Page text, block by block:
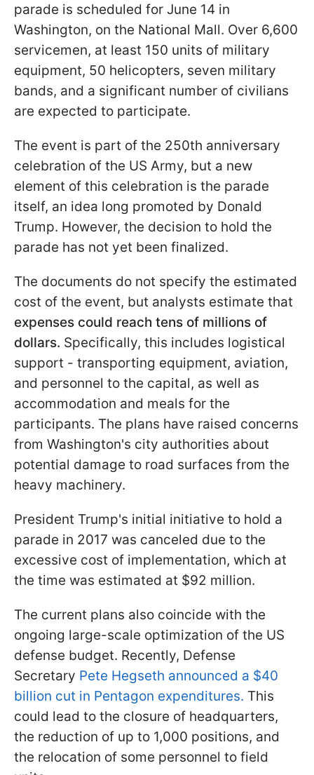
parade is scheduled for June 14 in
Washington, on the National Mall. Over 6,600
servicemen, at least 150 units of military
equipment, 50 helicopters, seven military
bands, and a significant number of civilians
are expected to participate.
The event is part of the 250th anniversary
celebration of the US Army, but a new
element of this celebration is the parade
itself, an idea long promoted by Donald
Trump. However, the decision to hold the
parade has not yet been finalized.
The documents do not specify the estimated
cost of the event, but analysts estimate that
expenses could reach tens of millions of
dollars. Specifically, this includes logistical
support - transporting equipment, aviation,
and personnel to the capital, as well as
accommodation and meals for the
participants. The plans have raised concerns
from Washington's city authorities about
potential damage to road surfaces from the
heavy machinery.
President Trump's initial initiative to hold a
parade in 2017 was canceled due to the
excessive cost of implementation, which at
the time was estimated at $92 million.
The current plans also coincide with the
ongoing large-scale optimization of the US
defense budget. Recently, Defense
Secretary Pete Hegseth announced a $40
billion cut in Pentagon expenditures. This
could lead to the closure of headquarters,
the reduction of up to 1,000 positions, and
the relocation of some personnel to field